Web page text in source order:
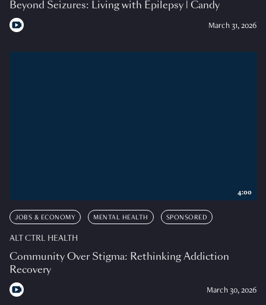
Beyond Seizures: Living with Epilepsy | Candy
March 31, 2026
JOBS & ECONOMY MENTAL HEALTH SPONSORED
ALT CTRL HEALTH
Community Over Stigma: Rethinking Addiction
Recovery
March 30, 2026
4:00